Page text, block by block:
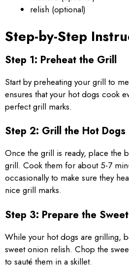
relish (optional)
Step-by-Step
Step 1: Preheat the Grill
Start by preheating your grill to
ensures that your hot dogs cook
perfect grill marks.
Step 2: Grill the Hot Dogs
Once the grill is ready, place the
grill. Cook them for about 5-7
occasionally to make sure they
nice grill marks.
Step 3: Prepare the
While your hot dogs are grilling,
sweet onion relish. Chop the
to sauté them in a skillet.